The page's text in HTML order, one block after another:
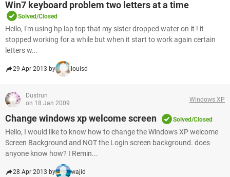
Win7 keyboard problem two letters at a time
Solved/Closed
Hello, I'm using hp lap top that my sister dropped water on it ! it
stopped working for a while but when it start to work again certain
letters w...
29 Apr 2013 by louisd
Dustrun
on 18 Jan 2009
Windows XP
Change windows xp welcome screen Solved/Closed
Hello, I would like to know how to change the Windows XP welcome
Screen Background and NOT the Login screen background. does
anyone know how? I Remin...
28 Apr 2013 by wajid